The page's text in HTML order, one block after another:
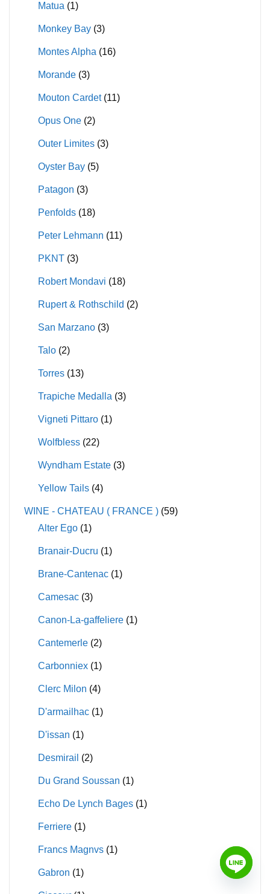
Matua (1)
Monkey Bay (3)
Montes Alpha (16)
Morande (3)
Mouton Cardet (11)
Opus One (2)
Outer Limites (3)
Oyster Bay (5)
Patagon (3)
Penfolds (18)
Peter Lehmann (11)
PKNT (3)
Robert Mondavi (18)
Rupert & Rothschild (2)
San Marzano (3)
Talo (2)
Torres (13)
Trapiche Medalla (3)
Vigneti Pittaro (1)
Wolfbless (22)
Wyndham Estate (3)
Yellow Tails (4)
WINE - CHATEAU ( FRANCE ) (59)
Alter Ego (1)
Branair-Ducru (1)
Brane-Cantenac (1)
Camesac (3)
Canon-La-gaffeliere (1)
Cantemerle (2)
Carbonniex (1)
Clerc Milon (4)
D'armailhac (1)
D'issan (1)
Desmirail (2)
Du Grand Soussan (1)
Echo De Lynch Bages (1)
Ferriere (1)
Francs Magnvs (1)
Gabron (1)